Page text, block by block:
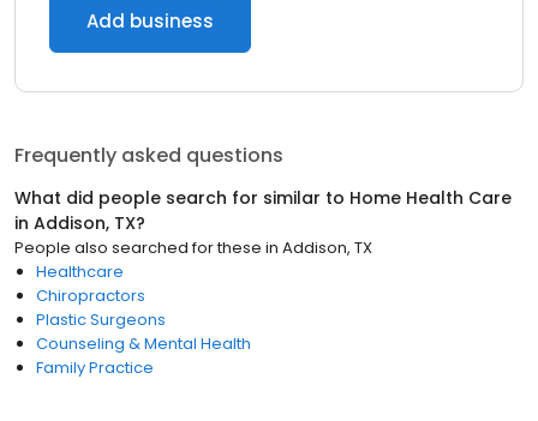
Add business
Frequently asked questions
What did people search for similar to Home Health Care
in Addison, TX?
People also searched for these in Addison, TX
Healthcare
Chiropractors
Plastic Surgeons
Counseling & Mental Health
Family Practice